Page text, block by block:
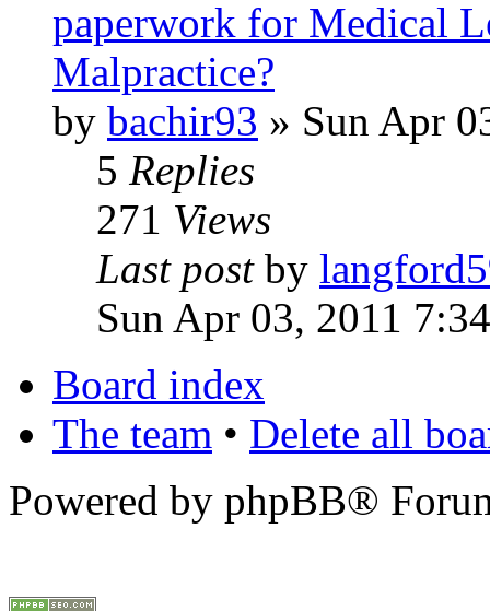
paperwork for Medical
Malpractice?
by bachir93 » Sun Apr
5 Replies
271 Views
Last postby
Sun Apr 03, 2011
Board index
The team • Delete all
Powered by phpBB®